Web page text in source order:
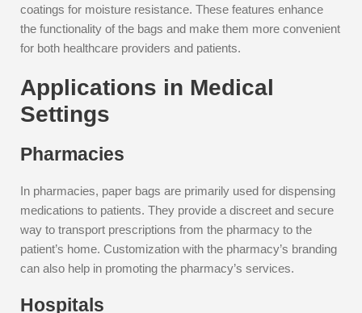
coatings for moisture resistance. These features enhance
the functionality of the bags and make them more convenient
for both healthcare providers and patients.
Applications in Medical
Settings
Pharmacies
In pharmacies, paper bags are primarily used for dispensing
medications to patients. They provide a discreet and secure
way to transport prescriptions from the pharmacy to the
patient’s home. Customization with the pharmacy’s branding
can also help in promoting the pharmacy’s services.
Hospitals